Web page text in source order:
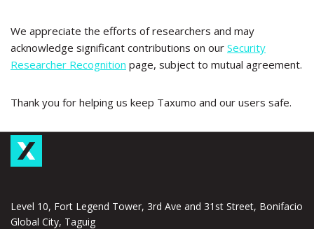
We appreciate the efforts of researchers and may
acknowledge significant contributions on our Security
Researcher Recognition page, subject to mutual agreement.
Thank you for helping us keep Taxumo and our users safe.
Level 10, Fort Legend Tower, 3rd Ave and 31st Street, Bonifacio
Global City, Taguig